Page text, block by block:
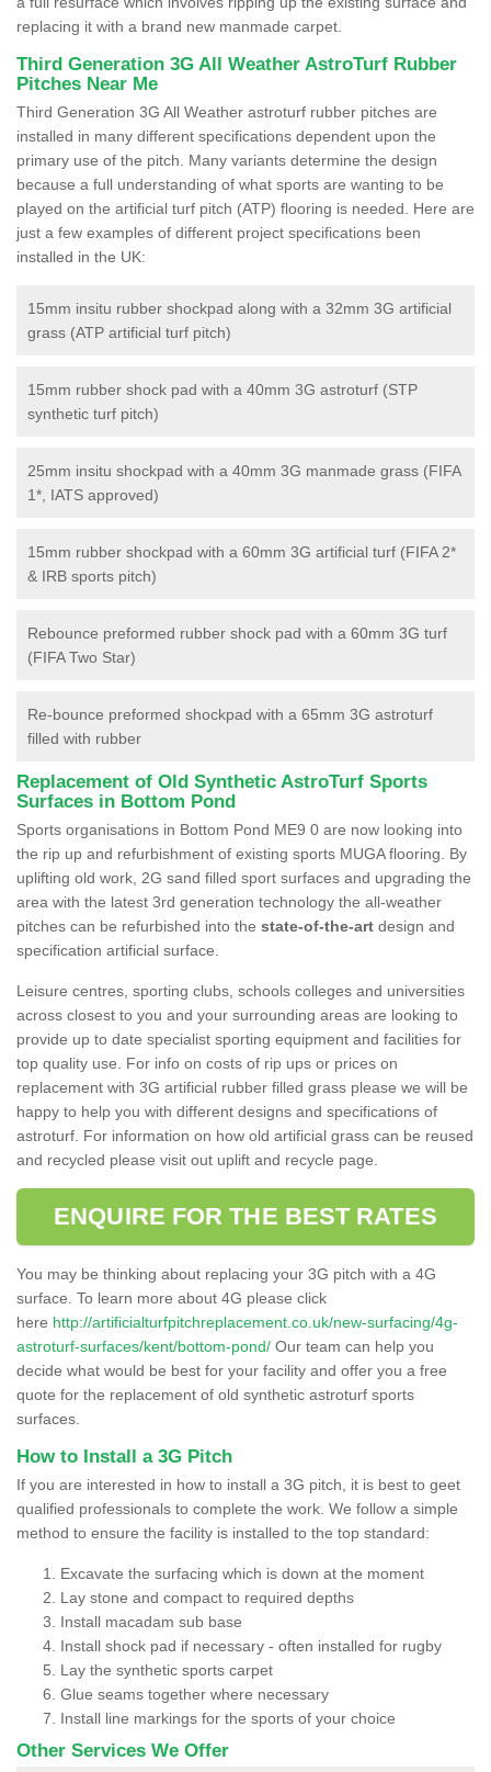
replacing it with a brand new manmade carpet.
Third Generation 3G All Weather AstroTurf Rubber
Pitches Near Me
Third Generation 3G All Weather astroturf rubber pitches are
installed in many different specifications dependent upon the
primary use of the pitch. Many variants determine the design
because a full understanding of what sports are wanting to be
played on the artificial turf pitch (ATP) flooring is needed. Here are
just a few examples of different project specifications been
installed in the UK:
15mm insitu rubber shockpad along with a 32mm 3G artificial
grass (ATP artificial turf pitch)
15mm rubber shock pad with a 40mm 3G astroturf (STP
synthetic turf pitch)
25mm insitu shockpad with a 40mm 3G manmade grass (FIFA
1*, IATS approved)
15mm rubber shockpad with a 60mm 3G artificial turf (FIFA 2*
& IRB sports pitch)
Rebounce preformed rubber shock pad with a 60mm 3G turf
(FIFA Two Star)
Re-bounce preformed shockpad with a 65mm 3G astroturf
filled with rubber
Replacement of Old Synthetic AstroTurf Sports
Surfaces in Bottom Pond
Sports organisations in Bottom Pond ME9 0 are now looking into
the rip up and refurbishment of existing sports MUGA flooring. By
uplifting old work, 2G sand filled sport surfaces and upgrading the
area with the latest 3rd generation technology the all-weather
pitches can be refurbished into the state-of-the-art design and
specification artificial surface.
Leisure centres, sporting clubs, schools colleges and universities
across closest to you and your surrounding areas are looking to
provide up to date specialist sporting equipment and facilities for
top quality use. For info on costs of rip ups or prices on
replacement with 3G artificial rubber filled grass please we will be
happy to help you with different designs and specifications of
astroturf. For information on how old artificial grass can be reused
and recycled please visit out uplift and recycle page.
ENQUIRE FOR THE BEST RATES
You may be thinking about replacing your 3G pitch with a 4G
surface. To learn more about 4G please click
here http://artificialturfpitchreplacement.co.uk/new-surfacing/4g-
astroturf-surfaces/kent/bottom-pond/ Our team can help you
decide what would be best for your facility and offer you a free
quote for the replacement of old synthetic astroturf sports
surfaces.
How to Install a 3G Pitch
If you are interested in how to install a 3G pitch, it is best to geet
qualified professionals to complete the work. We follow a simple
method to ensure the facility is installed to the top standard:
Excavate the surfacing which is down at the moment
Lay stone and compact to required depths
Install macadam sub base
Install shock pad if necessary - often installed for rugby
Lay the synthetic sports carpet
Glue seams together where necessary
Install line markings for the sports of your choice
Other Services We Offer